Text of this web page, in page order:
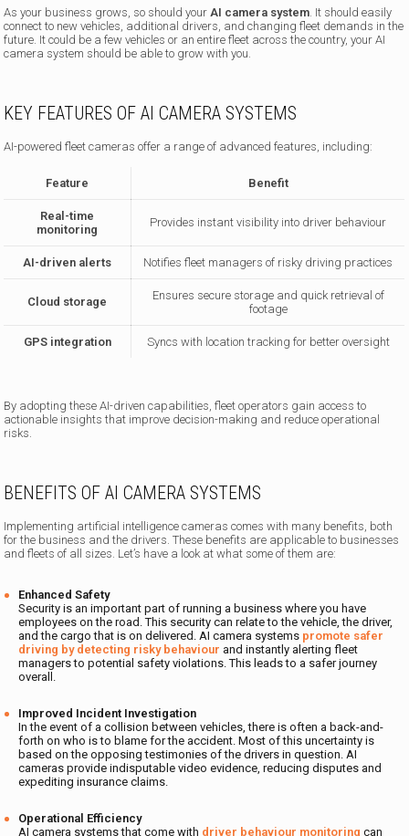
As your business grows, so should yourAI camera system. It should easily
connect to new vehicles, additional drivers, and changing fleet demands in the
future. It could be a few vehicles or an entire fleet across the country, your AI
camera system should be able to grow with you.
KEY FEATURES OF AI CAMERA SYSTEMS
AI-powered fleet cameras offer a range of advanced features, including:
Feature Benefit
Real-time
monitoring
Provides instant visibility into driver behaviour
AI-driven alerts Notifies fleet managers of risky driving practices
Cloud storage
Ensures secure storage and quick retrieval of
footage
GPS integration Syncs with location tracking for better oversight
By adopting these AI-driven capabilities, fleet operators gain access to
actionable insights that improve decision-making and reduce operational
risks.
BENEFITS OF AI CAMERA SYSTEMS
Implementing artificial intelligence cameras comes with many benefits, both
for the business and the drivers. These benefits are applicable to businesses
and fleets of all sizes. Let’s have a look at what some of them are:
Enhanced Safety
Security is an important part of running a business where you have
employees on the road. This security can relate to the vehicle, the driver,
and the cargo that is on delivered. AI camera systems promote safer
driving by detecting risky behaviour and instantly alerting fleet
managers to potential safety violations. This leads to a safer journey
overall.
Improved Incident Investigation
In the event of a collision between vehicles, there is often a back-and-
forth on who is to blame for the accident. Most of this uncertainty is
based on the opposing testimonies of the drivers in question. AI
cameras provide indisputable video evidence, reducing disputes and
expediting insurance claims.
Operational Efficiency
AI camera systems that come with driver behaviour monitoring can